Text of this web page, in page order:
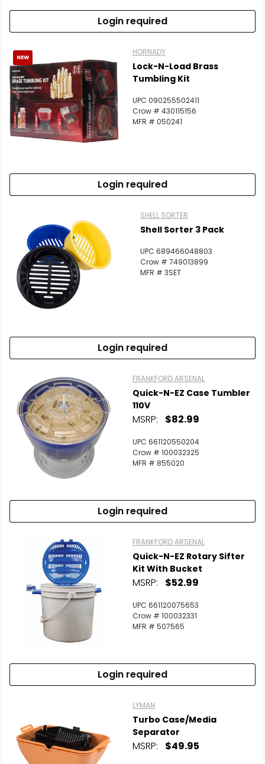
Login required
NEW
HORNADY
Lock-N-Load Brass
Tumbling Kit
UPC 090255502411
Crow # 430115156
MFR # 050241
Login required
SHELL SORTER
Shell Sorter 3 Pack
UPC 689466048803
Crow # 749013899
MFR # 3SET
Login required
FRANKFORD ARSENAL
Quick-N-EZ Case Tumbler
110V
MSRP: $82.99
UPC 661120550204
Crow # 100032325
MFR # 855020
Login required
FRANKFORD ARSENAL
Quick-N-EZ Rotary Sifter
Kit With Bucket
MSRP: $52.99
UPC 661120075653
Crow # 100032331
MFR # 507565
Login required
LYMAN
Turbo Case/Media
Separator
MSRP: $49.95